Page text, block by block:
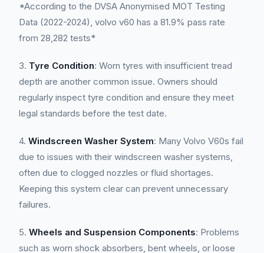
*According to the DVSA Anonymised MOT Testing
Data (2022-2024), volvo v60 has a 81.9% pass rate
from 28,282 tests*
3. Tyre Condition: Worn tyres with insufficient tread
depth are another common issue. Owners should
regularly inspect tyre condition and ensure they meet
legal standards before the test date.
4. Windscreen Washer System: Many Volvo V60s fail
due to issues with their windscreen washer systems,
often due to clogged nozzles or fluid shortages.
Keeping this system clear can prevent unnecessary
failures.
5. Wheels and Suspension Components: Problems
such as worn shock absorbers, bent wheels, or loose